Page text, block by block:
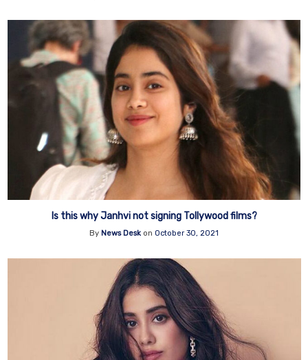
Is this why Janhvi not signing Tollywood films?
By News Desk on October 30, 2021